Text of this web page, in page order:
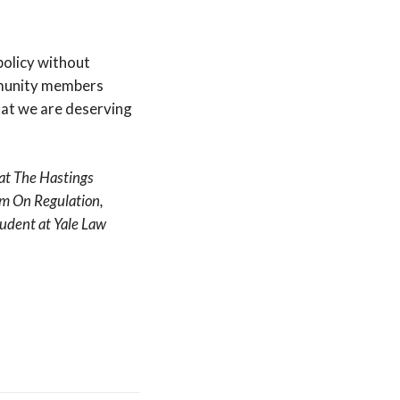
without
members
we are deserving
The Hastings
On Regulation,
at Yale Law